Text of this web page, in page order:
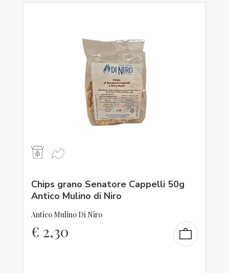
Chips grano Senatore Cappelli 50g
Antico Mulino di Niro
Antico Mulino Di Niro
€ 2,30